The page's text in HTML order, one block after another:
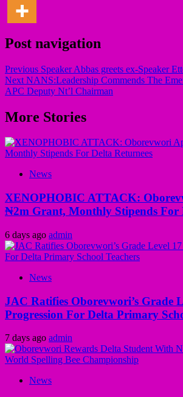
Post navigation
Previous Speaker Abbas greets ex-Speaker
Next NANS:Leadership Commends The
APC Deputy Nt’l Chairman
More Stories
News
XENOPHOBIC ATTACK:
₦2m Grant, Monthly Stipends For
6 days ago admin
News
JAC Ratifies Oborevwori’s Grade
Progression For Delta Primary
7 days ago admin
News